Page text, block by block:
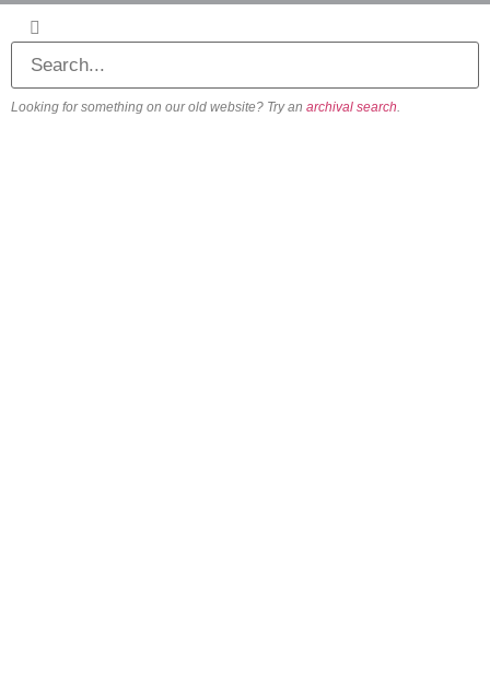
Looking for something on our old website? Try an archival search.